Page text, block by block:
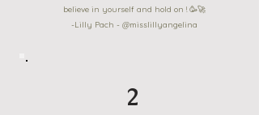
believe in yourself and hold on ! 🥳🚀
-Lilly Pach - @misslillyangelina
2